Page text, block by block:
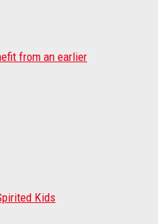
from an earlier
Kids